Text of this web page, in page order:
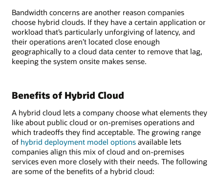
Bandwidth concerns are another reason companies
choose hybrid clouds. If they have a certain application or
workload that’s particularly unforgiving of latency, and
their operations aren’t located close enough
geographically to a cloud data center to remove that lag,
keeping the system onsite makes sense.
Benefits of Hybrid Cloud
A hybrid cloud lets a company choose what elements they
like about public cloud or on-premises operations and
which tradeoffs they find acceptable. The growing range
of hybrid deployment model options available lets
companies align this mix of cloud and on-premises
services even more closely with their needs. The following
are some of the benefits of a hybrid cloud: